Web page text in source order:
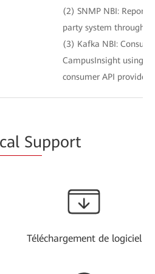
(2) SNMP NBI:
party system through
(3) Kafka NBI:
CampusInsight using
consumer API provided
Support
Téléchargement de logiciel